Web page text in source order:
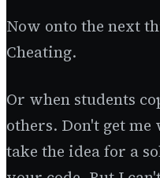
Now onto the next
Cheating.
Or when students
others. Don't get
take the idea for a